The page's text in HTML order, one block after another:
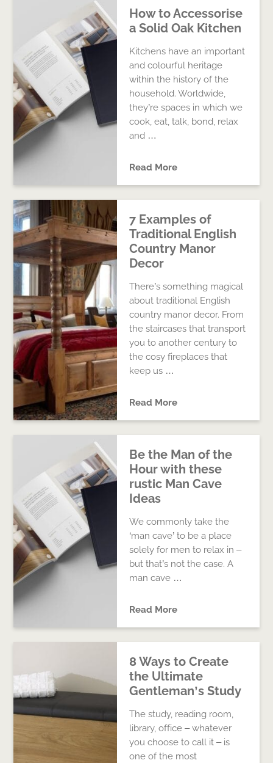
How to Accessorise
a Solid Oak Kitchen
Kitchens have an important
and colourful heritage
within the history of the
household. Worldwide,
they’re spaces in which we
cook, eat, talk, bond, relax
and …
Read More
7 Examples of
Traditional English
Country Manor
Decor
There’s something magical
about traditional English
country manor decor. From
the staircases that transport
you to another century to
the cosy fireplaces that
keep us …
Read More
Be the Man of the
Hour with these
rustic Man Cave
Ideas
We commonly take the
‘man cave’ to be a place
solely for men to relax in –
but that’s not the case. A
man cave …
Read More
8 Ways to Create
the Ultimate
Gentleman’s Study
The study, reading room,
library, office – whatever
you choose to call it – is
one of the most